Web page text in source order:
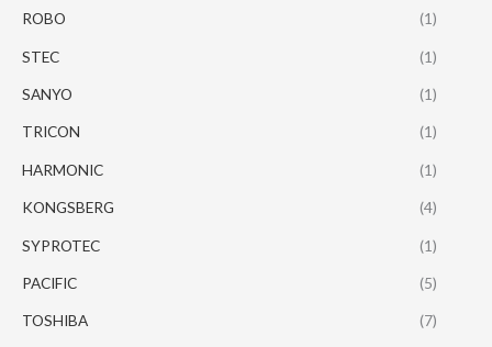
ROBO (1)
STEC (1)
SANYO (1)
TRICON (1)
HARMONIC (1)
KONGSBERG (4)
SYPROTEC (1)
PACIFIC (5)
TOSHIBA (7)